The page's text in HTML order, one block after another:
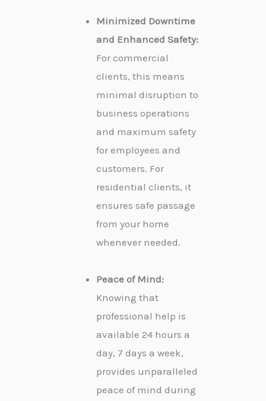
Minimized Downtime
and Enhanced Safety:
For commercial
clients, this means
minimal disruption to
business operations
and maximum safety
for employees and
customers. For
residential clients, it
ensures safe passage
from your home
whenever needed.
Peace of Mind:
Knowing that
professional help is
available 24 hours a
day, 7 days a week,
provides unparalleled
peace of mind during